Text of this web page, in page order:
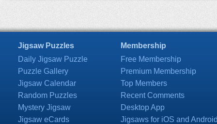
Jigsaw Puzzles
Daily Jigsaw Puzzle
Puzzle Gallery
Jigsaw Calendar
Random Puzzles
Mystery Jigsaw
Jigsaw eCards
Membership
Free Membership
Premium Membership
Top Members
Recent Comments
Desktop App
Jigsaws for iOS and